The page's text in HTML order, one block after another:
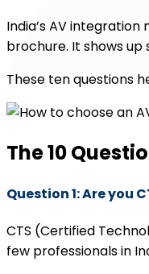
India’s AV
brochure. It shows
These ten questions
The 10
Question 1: Are you
CTS (Certified
few professionals in